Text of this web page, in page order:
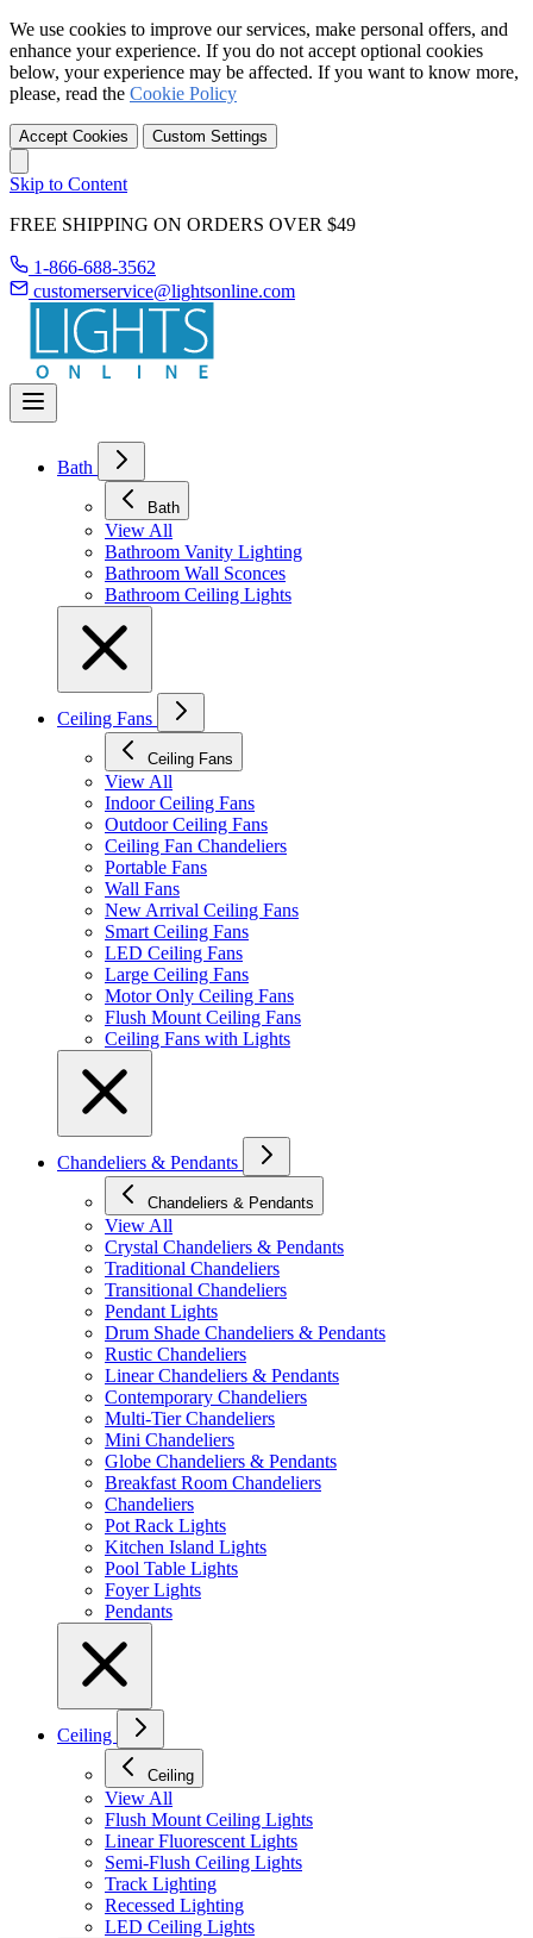
We use cookies to improve our services, make personal offers, and
enhance your experience. If you do not accept optional cookies
below, your experience may be affected. If you want to know more,
please, read the Cookie Policy
Accept Cookies Custom Settings
Skip to Content
FREE SHIPPING ON ORDERS OVER $49
1-866-688-3562
customerservice@lightsonline.com
Bath
Bath
View All
Bathroom Vanity Lighting
Bathroom Wall Sconces
Bathroom Ceiling Lights
Ceiling Fans
Ceiling Fans
View All
Indoor Ceiling Fans
Outdoor Ceiling Fans
Ceiling Fan Chandeliers
Portable Fans
Wall Fans
New Arrival Ceiling Fans
Smart Ceiling Fans
LED Ceiling Fans
Large Ceiling Fans
Motor Only Ceiling Fans
Flush Mount Ceiling Fans
Ceiling Fans with Lights
Chandeliers & Pendants
Chandeliers & Pendants
View All
Crystal Chandeliers & Pendants
Traditional Chandeliers
Transitional Chandeliers
Pendant Lights
Drum Shade Chandeliers & Pendants
Rustic Chandeliers
Linear Chandeliers & Pendants
Contemporary Chandeliers
Multi-Tier Chandeliers
Mini Chandeliers
Globe Chandeliers & Pendants
Breakfast Room Chandeliers
Chandeliers
Pot Rack Lights
Kitchen Island Lights
Pool Table Lights
Foyer Lights
Pendants
Ceiling
Ceiling
View All
Flush Mount Ceiling Lights
Linear Fluorescent Lights
Semi-Flush Ceiling Lights
Track Lighting
Recessed Lighting
LED Ceiling Lights